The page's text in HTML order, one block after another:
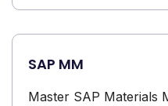
SAP MM
Master SAP Materials